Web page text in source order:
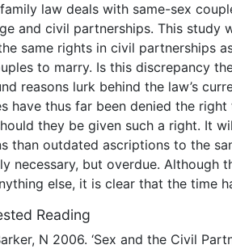
law deals with same-sex
and civil partnerships. This study
same rights in civil partnerships
to marry. Is this discrepancy
reasons lurk behind the law’s
have thus far been denied the
they be given such a right. It
than outdated ascriptions to the
necessary, but overdue. Although
else, it is clear that the time
Reading
N 2006. ‘Sex and the Civil